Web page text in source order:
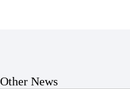
Other News